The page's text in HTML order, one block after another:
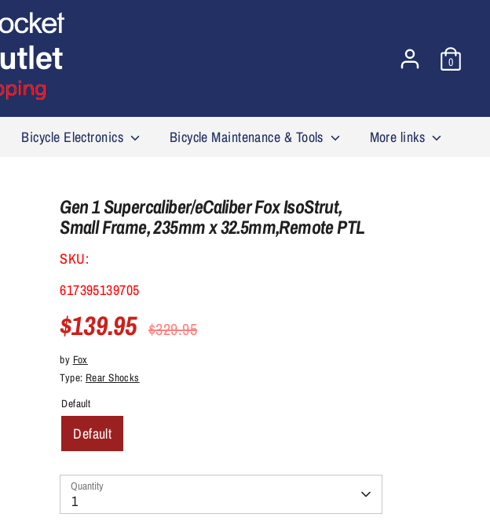
0
Bicycle Electronics Bicycle Maintenance & Tools More links
Gen 1 Supercaliber/eCaliber Fox IsoStrut,
Small Frame, 235mm x 32.5mm,Remote PTL
SKU:
617395139705
$139.95
Regular
price
$329.95
by Fox
Type: Rear Shocks
Default
Default
Quantity
1